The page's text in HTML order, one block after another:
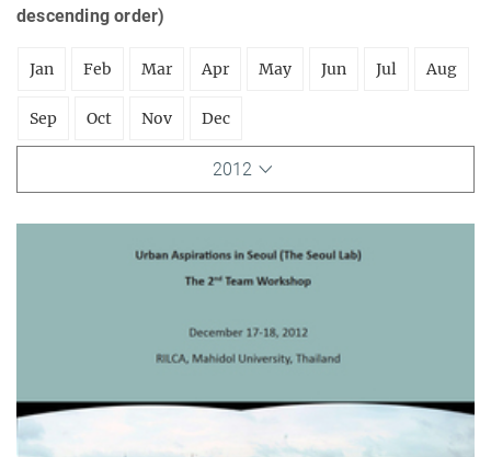
descending order)
Jan Feb Mar Apr May Jun Jul Aug
Sep Oct Nov Dec
2012